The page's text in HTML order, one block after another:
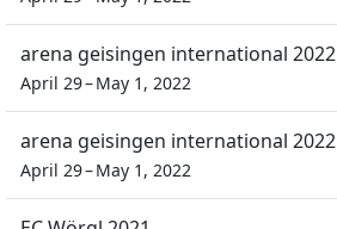
arena geisingen international 2022
April 29 – May 1, 2022
arena geisingen international 2022
April 29 – May 1, 2022